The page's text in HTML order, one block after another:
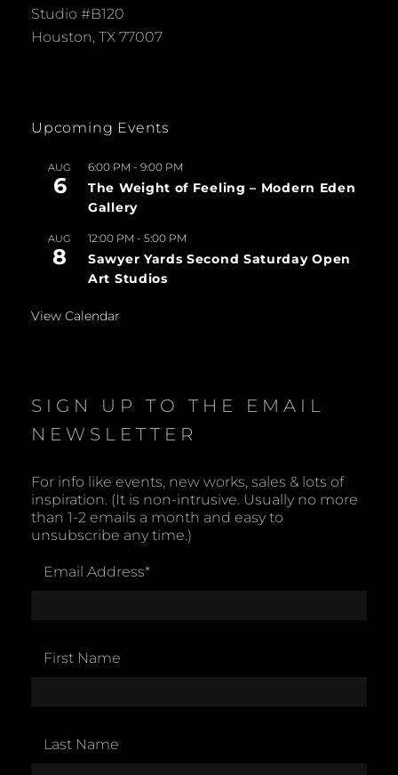
Studio #B120
Houston, TX 77007
Upcoming Events
AUG
6
6:00 PM - 9:00 PM
The Weight of Feeling – Modern Eden
Gallery
AUG
8
12:00 PM - 5:00 PM
Sawyer Yards Second Saturday Open
Art Studios
View Calendar
SIGN UP TO THE EMAIL
NEWSLETTER
For info like events, new works, sales & lots of
inspiration. (It is non-intrusive. Usually no more
than 1-2 emails a month and easy to
unsubscribe any time.)
Email Address*
First Name
Last Name